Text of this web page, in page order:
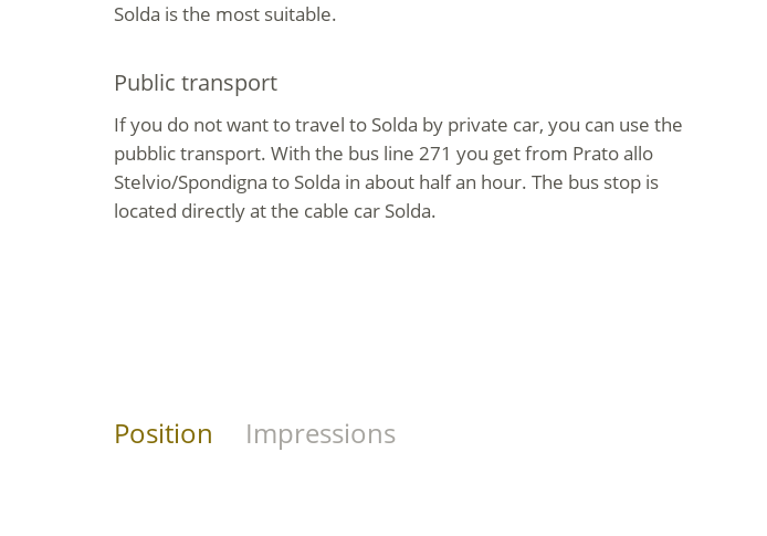
Solda is the most suitable.
Public transport
If you do not want to travel to Solda by private car, you can use the
pubblic transport. With the bus line 271 you get from Prato allo
Stelvio/Spondigna to Solda in about half an hour. The bus stop is
located directly at the cable car Solda.
Position Impressions